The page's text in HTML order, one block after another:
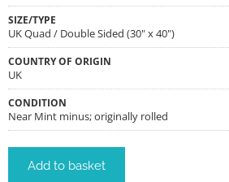
SIZE/TYPE
UK Quad / Double Sided (30" x 40")
COUNTRY OF ORIGIN
UK
CONDITION
Near Mint minus; originally rolled
Add to basket